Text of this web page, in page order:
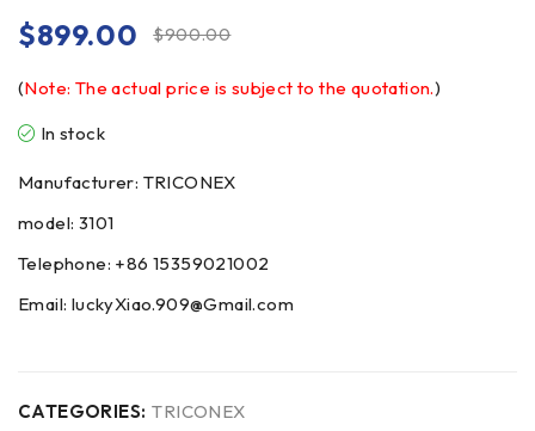
$900.00
$899.00
(Note: The actual price is subject to the quotation.)
In stock
Manufacturer: TRICONEX
model: 3101
Telephone: +86 15359021002
Email: luckyXiao.909@Gmail.com
CATEGORIES: TRICONEX